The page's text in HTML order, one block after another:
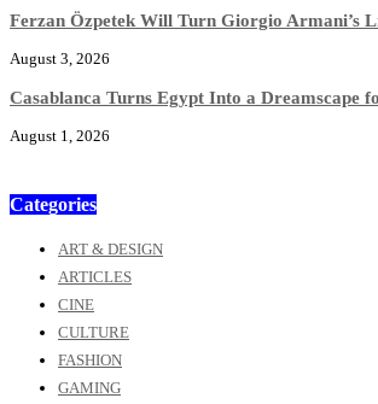
Ferzan Özpetek Will Turn Giorgio Armani’s
August 3, 2026
Casablanca Turns Egypt Into a Dreamscape
August 1, 2026
Categories
ART & DESIGN
ARTICLES
CINE
CULTURE
FASHION
GAMING